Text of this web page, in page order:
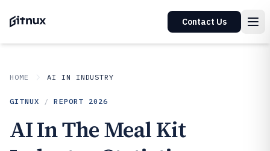
Contact Us
HOME AI IN INDUSTRY
GITNUX / REPORT 2026
AI In The Meal Kit